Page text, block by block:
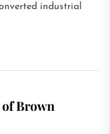
industrial
Brown